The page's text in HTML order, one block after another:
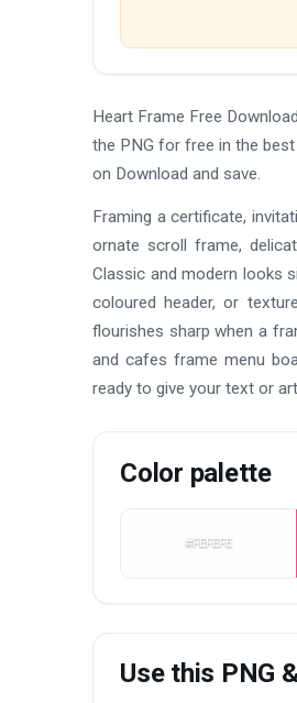
Heart Frame Free
the PNG for free in the
on Download and save.
Framing a certificate,
ornate scroll frame,
Classic and modern looks
coloured header, or
flourishes sharp when a
and cafes frame menu
ready to give your text or
Color palette
#FEFEFE
Use this PNG